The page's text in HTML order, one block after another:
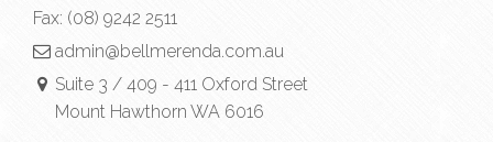
Fax: (08) 9242 2511
admin@bellmerenda.com.au
Suite 3 / 409 - 411 Oxford Street
Mount Hawthorn WA 6016